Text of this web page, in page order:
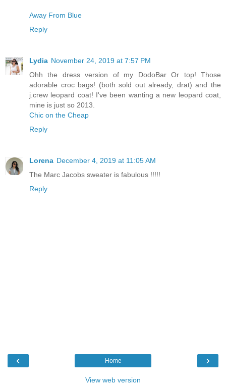
Away From Blue
Reply
Lydia November 24, 2019 at 7:57 PM
Ohh the dress version of my DodoBar Or top! Those
adorable croc bags! (both sold out already, drat) and the
j.crew leopard coat! I've been wanting a new leopard coat,
mine is just so 2013.
Chic on the Cheap
Reply
Lorena December 4, 2019 at 11:05 AM
The Marc Jacobs sweater is fabulous !!!!!
Reply
‹ ›
Home
View web version